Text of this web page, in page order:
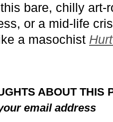
bare, chilly art-
or a mid-life
a masochist
ABOUT THIS
email address